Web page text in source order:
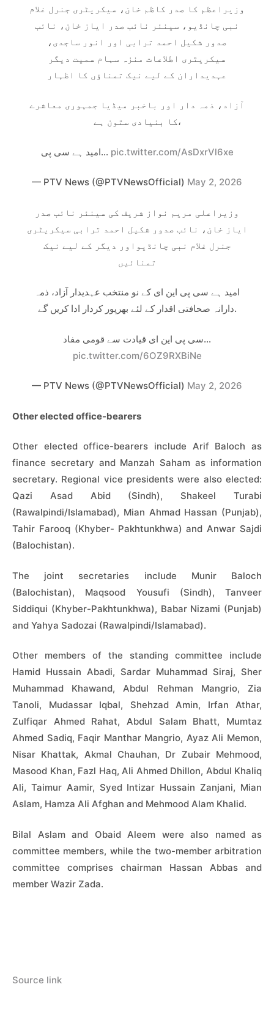
وزیراعظم کا صدر کاظم خان، سیکریٹری جنرل غلام
نبی چانڈیو، سینئر نائب صدر ایاز خان، نائب
صدور شکیل احمد ترابی اور انور ساجدی،
سیکریٹری اطلاعات منزہ سہام سمیت دیگر
عہدیداران کے لیے نیک تمناؤں کا اظہار
آزاد، ذمہ دار اور باخبر میڈیا جمہوری معاشرے
کا بنیادی ستون ہے،
امید ہے سی پی… pic.twitter.com/AsDxrVl6xe
— PTV News (@PTVNewsOfficial) May 2, 2026
وزیراعلی مریم نواز شریف کی سینئر نائب صدر
ایاز خان، نائب صدور شکیل احمد ترابی سیکریٹری
جنرل غلام نبی چانڈیواور دیگر کے لیے نیک
تمنائیں
امید ہے سی پی این ای کے نو منتخب عہدیدار آزاد، ذمہ
دارانہ صحافتی اقدار کے لئے بھرپور کردار ادا کریں گے.
سی پی این ای قیادت سے قومی مفاد…
pic.twitter.com/6OZ9RXBiNe
— PTV News (@PTVNewsOfficial) May 2, 2026
Other elected office-bearers
Other elected office-bearers include Arif Baloch as
finance secretary and Manzah Saham as information
secretary. Regional vice presidents were also elected:
Qazi Asad Abid (Sindh), Shakeel Turabi
(Rawalpindi/Islamabad), Mian Ahmad Hassan (Punjab),
Tahir Farooq (Khyber- Pakhtunkhwa) and Anwar Sajdi
(Balochistan).
The joint secretaries include Munir Baloch
(Balochistan), Maqsood Yousufi (Sindh), Tanveer
Siddiqui (Khyber-Pakhtunkhwa), Babar Nizami (Punjab)
and Yahya Sadozai (Rawalpindi/Islamabad).
Other members of the standing committee include
Hamid Hussain Abadi, Sardar Muhammad Siraj, Sher
Muhammad Khawand, Abdul Rehman Mangrio, Zia
Tanoli, Mudassar Iqbal, Shehzad Amin, Irfan Athar,
Zulfiqar Ahmed Rahat, Abdul Salam Bhatt, Mumtaz
Ahmed Sadiq, Faqir Manthar Mangrio, Ayaz Ali Memon,
Nisar Khattak, Akmal Chauhan, Dr Zubair Mehmood,
Masood Khan, Fazl Haq, Ali Ahmed Dhillon, Abdul Khaliq
Ali, Taimur Aamir, Syed Intizar Hussain Zanjani, Mian
Aslam, Hamza Ali Afghan and Mehmood Alam Khalid.
Bilal Aslam and Obaid Aleem were also named as
committee members, while the two-member arbitration
committee comprises chairman Hassan Abbas and
member Wazir Zada.
Source link